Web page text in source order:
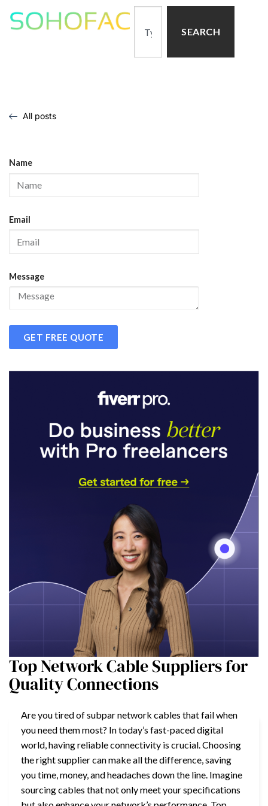
SEARCH
All posts
Name
Email
Message
GET FREE QUOTE
Top Network Cable Suppliers for
Quality Connections
Are you tired of subpar network cables that fail when
you need them most? In today’s fast-paced digital
world, having reliable connectivity is crucial. Choosing
the right supplier can make all the difference, saving
you time, money, and headaches down the line. Imagine
sourcing cables that not only meet your specifications